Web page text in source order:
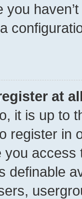
at
it is up to
register in
you
definable